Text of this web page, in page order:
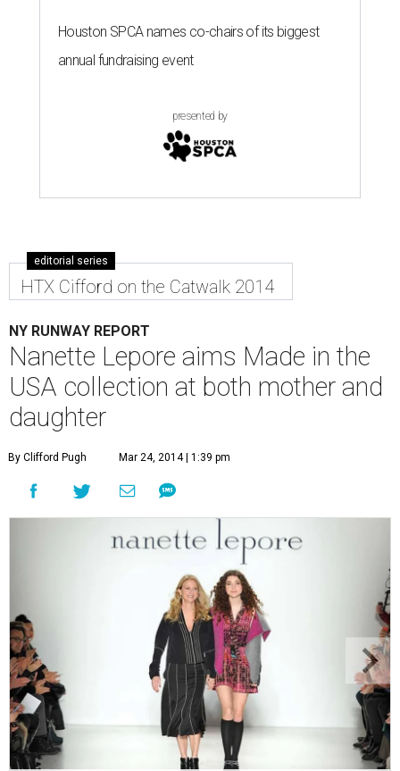
Houston SPCA names co-chairs of its biggest
annual fundraising event
presented by
editorial series
HTX Cifford on the Catwalk 2014
NY RUNWAY REPORT
Nanette Lepore aims Made in the
USA collection at both mother and
daughter
By Clifford Pugh Mar 24, 2014 | 1:39 pm